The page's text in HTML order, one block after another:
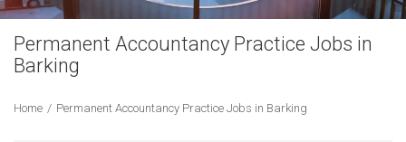
Permanent Accountancy Practice Jobs in
Barking
Home / Permanent Accountancy Practice Jobs in Barking